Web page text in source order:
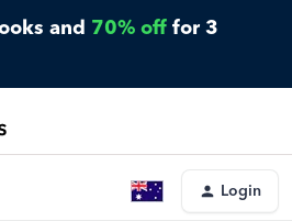
and 70% off for 3
Login